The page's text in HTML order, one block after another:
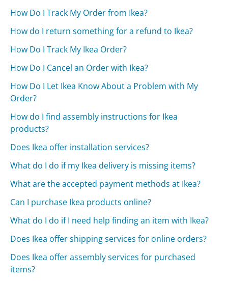
How Do I Track My Order from Ikea?
How do I return something for a refund to Ikea?
How Do I Track My Ikea Order?
How Do I Cancel an Order with Ikea?
How Do I Let Ikea Know About a Problem with My
Order?
How do I find assembly instructions for Ikea
products?
Does Ikea offer installation services?
What do I do if my Ikea delivery is missing items?
What are the accepted payment methods at Ikea?
Can I purchase Ikea products online?
What do I do if I need help finding an item with Ikea?
Does Ikea offer shipping services for online orders?
Does Ikea offer assembly services for purchased
items?